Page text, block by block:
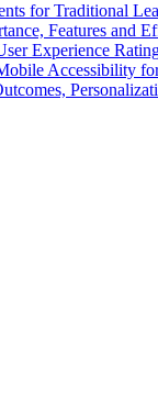
for Traditional
Features and
Experience
Accessibility